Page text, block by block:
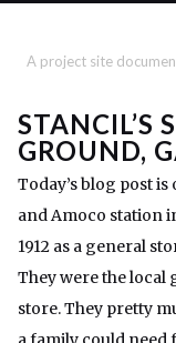
A project site
STANCIL’S
GROUND,
Today’s blog post
and Amoco station
1912 as a general
They were the local
store. They pretty